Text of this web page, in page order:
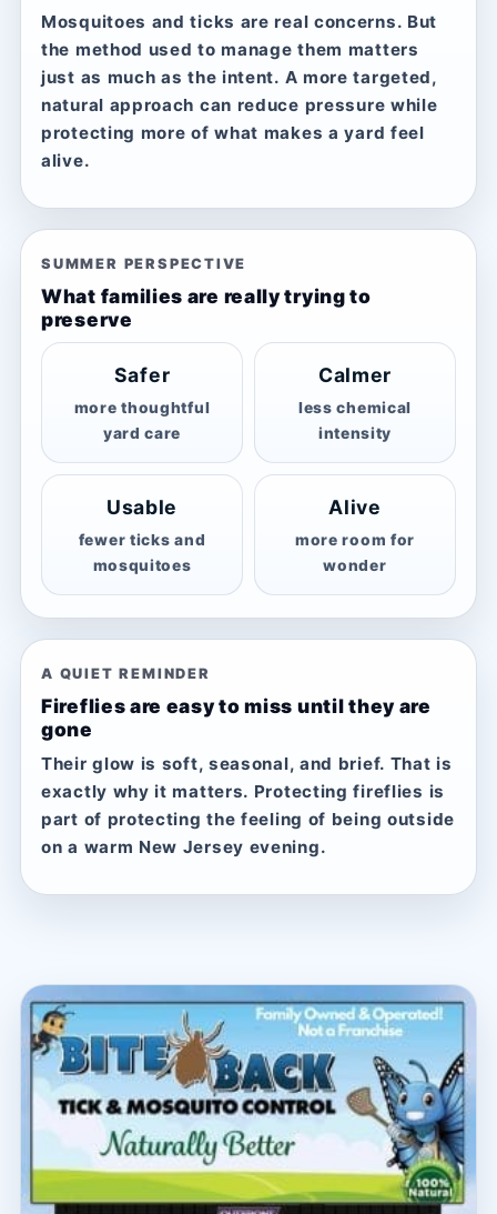
Mosquitoes and ticks are real concerns. But
the method used to manage them matters
just as much as the intent. A more targeted,
natural approach can reduce pressure while
protecting more of what makes a yard feel
alive.
SUMMER PERSPECTIVE
What families are really trying to
preserve
Safer
more thoughtful
yard care
Calmer
less chemical
intensity
Usable
fewer ticks and
mosquitoes
Alive
more room for
wonder
A QUIET REMINDER
Fireflies are easy to miss until they are
gone
Their glow is soft, seasonal, and brief. That is
exactly why it matters. Protecting fireflies is
part of protecting the feeling of being outside
on a warm New Jersey evening.